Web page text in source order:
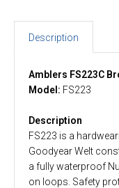
Description
Amblers FS223C
Model: FS223
Description
FS223 is a
Goodyear Welt
a fully waterproof
on loops. Safety